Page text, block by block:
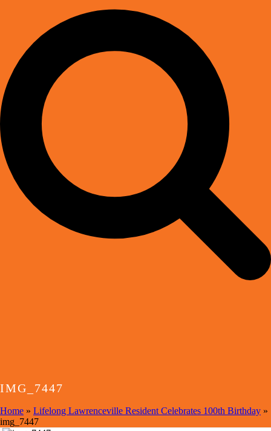
IMG_7447
Home » Lifelong Lawrenceville Resident Celebrates 100th Birthday »
img_7447